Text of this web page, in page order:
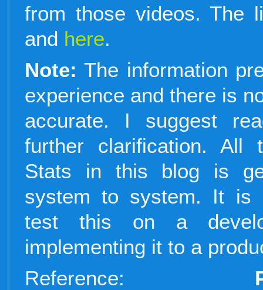
from those videos. The
and here.
Note: The information
experience and there is
accurate. I suggest
further clarification. All
Stats in this blog is
system to system. It is
test this on a
implementing it to a
Reference: